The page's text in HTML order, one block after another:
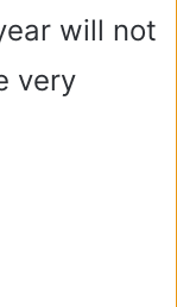
will not
very